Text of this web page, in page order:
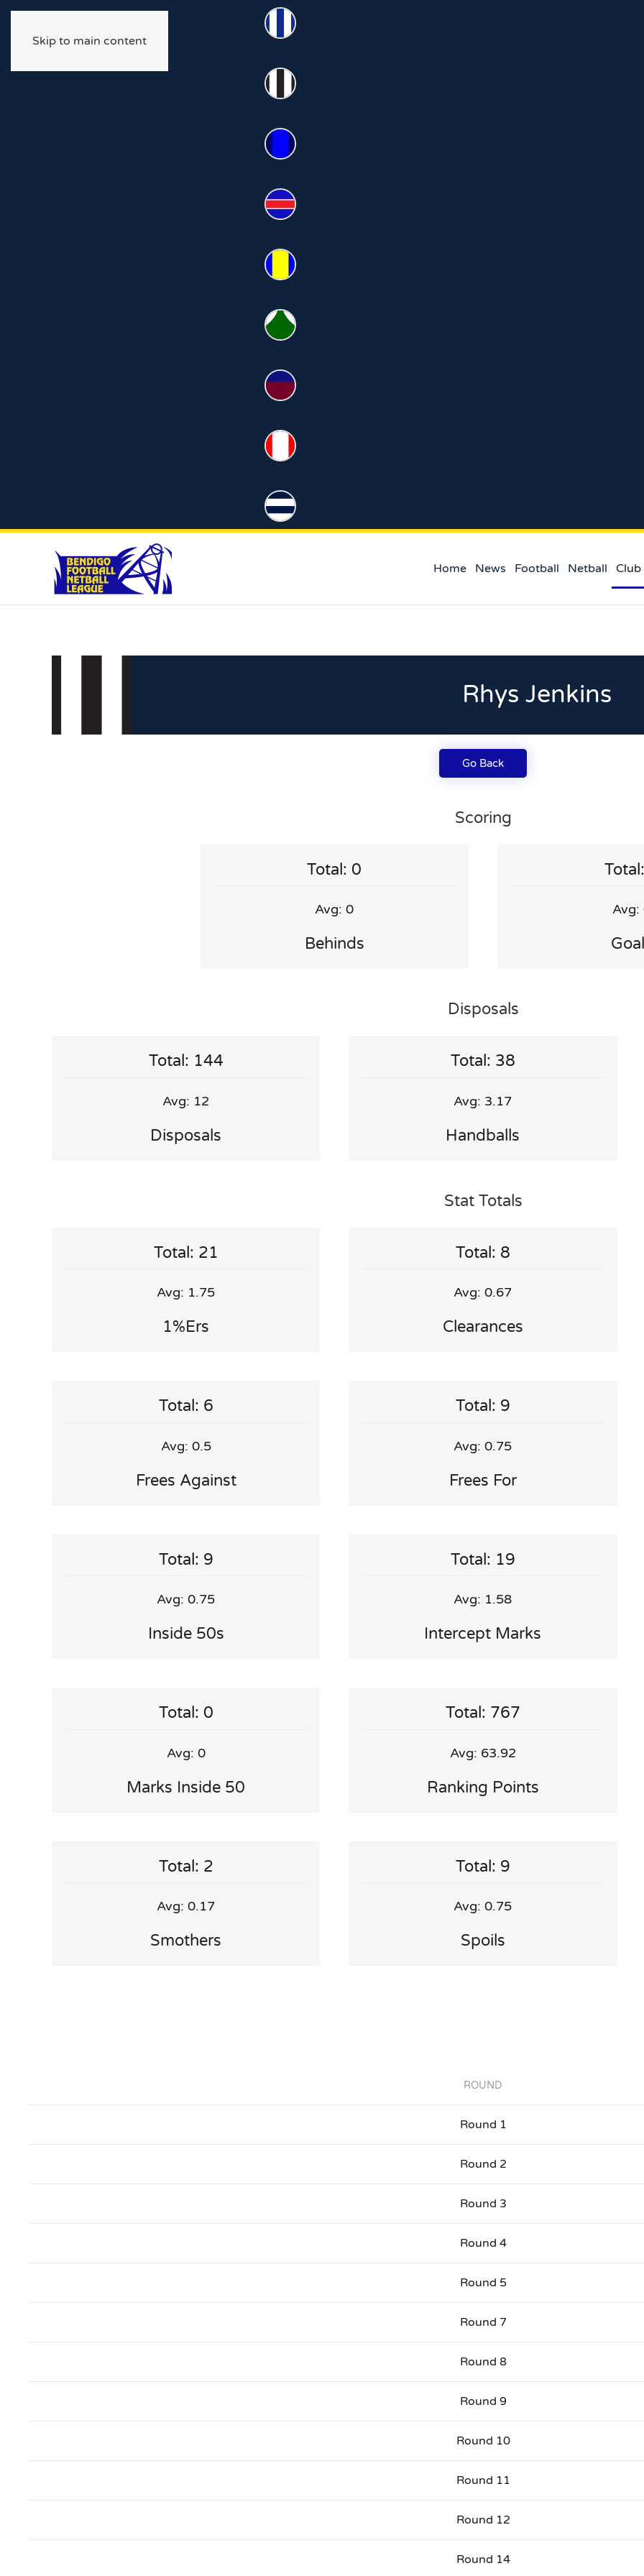
Skip to main content
Home News Football Netball Club
Rhys Jenkins
Go Back
Scoring
Total: 0
Avg: 0
Behinds
Avg:
Disposals
Total: 144
Avg: 12
Disposals
Total: 38
Avg: 3.17
Handballs
Stat Totals
Total: 21
Avg: 1.75
1%ers
Total: 8
Avg: 0.67
Clearances
Total: 6
Avg: 0.5
Frees Against
Total: 9
Avg: 0.75
Frees For
Total: 9
Avg: 0.75
Inside 50s
Total: 19
Avg: 1.58
Intercept Marks
Total: 0
Avg: 0
Marks Inside 50
Total: 767
Avg: 63.92
Ranking Points
Total: 2
Avg: 0.17
Smothers
Total: 9
Avg: 0.75
Spoils
ROUND
Round 1
Round 2
Round 3
Round 4
Round 5
Round 7
Round 8
Round 9
Round 10
Round 11
Round 12
Round 14